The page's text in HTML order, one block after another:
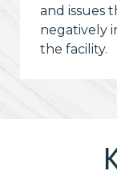
and issues
negatively
the facility.